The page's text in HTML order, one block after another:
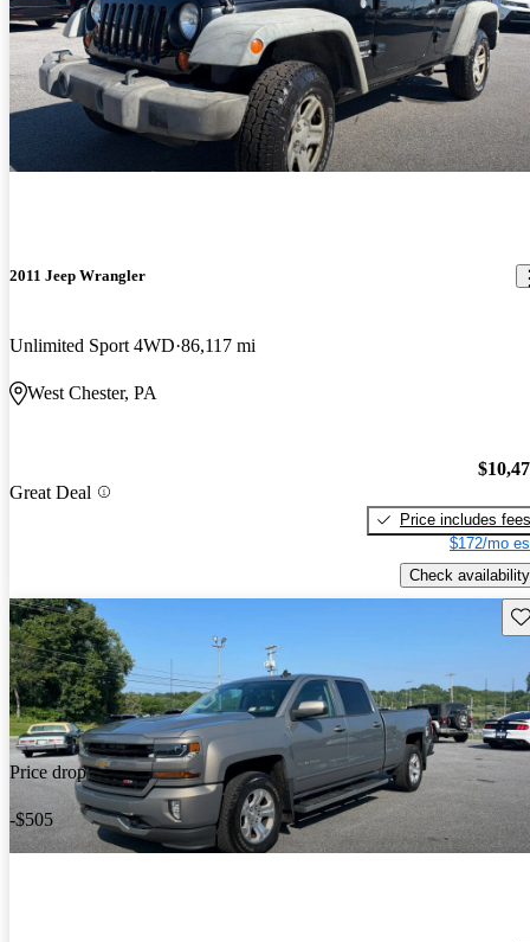
2011 Jeep Wrangler
Unlimited Sport 4WD 86,117 mi
West Chester, PA
Great Deal
Price includes fees
$172/mo
Check availability
Price drop
-$505